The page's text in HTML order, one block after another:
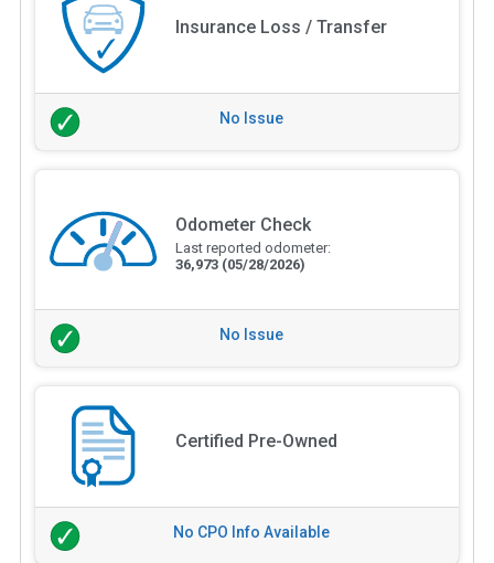
Insurance Loss / Transfer
No Issue
Odometer Check
Last reported odometer:
36,973 (05/28/2026)
No Issue
Certified Pre-Owned
No CPO Info Available